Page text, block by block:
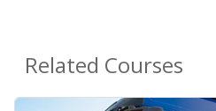
Related Courses